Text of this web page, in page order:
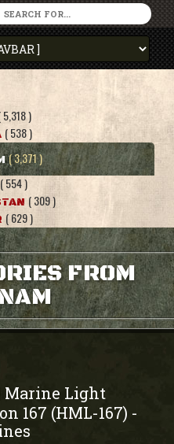
5,318 )
( 538 )
( 3,371 )
( 554 )
( 309 )
( 629 )
FROM
Marine Light
167 (HML-167) -